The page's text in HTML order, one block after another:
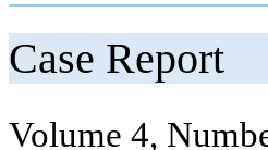
Case Report
Volume 4,